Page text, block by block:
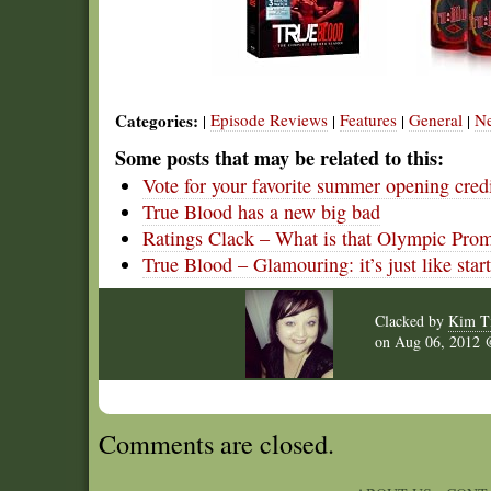
Categories: | Episode Reviews | Features | General |
Some posts that may be related to this:
Vote for your favorite summer opening
True Blood has a new big bad
Ratings Clack – What is that Olympic
True Blood – Glamouring: it’s just like
Clacked by Kim
on Aug 06, 2012
Comments are closed.